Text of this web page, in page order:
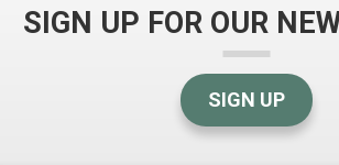
SIGN UP FOR OUR
SIGN UP